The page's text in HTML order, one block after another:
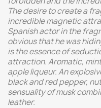
The desire to create a
incredible magnetic
Spanish actor in the
obvious that he was
is the essence of
attraction. Aromatic,
apple liqueur. An
black and red pepper,
sensuality of musk
leather.